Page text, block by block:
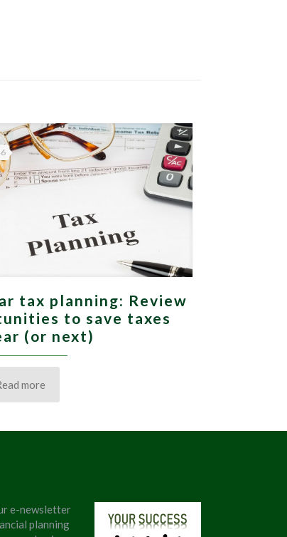
tax planning: Review
to save taxes
(or next)
more
e-newsletter
planning